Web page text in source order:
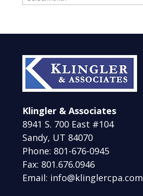
Klingler & Associates
8941 S. 700 East #104
Sandy, UT 84070
Phone: 801-676-0945
Fax: 801.676.0946
Email: info@klinglercpa.com